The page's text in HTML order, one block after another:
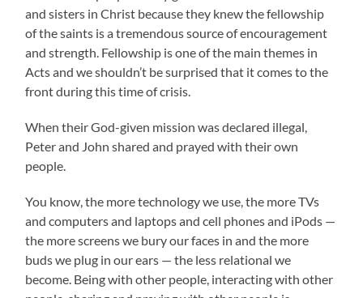
and sisters in Christ because they knew the fellowship
of the saints is a tremendous source of encouragement
and strength. Fellowship is one of the main themes in
Acts and we shouldn’t be surprised that it comes to the
front during this time of crisis.
When their God-given mission was declared illegal,
Peter and John shared and prayed with their own
people.
You know, the more technology we use, the more TVs
and computers and laptops and cell phones and iPods —
the more screens we bury our faces in and the more
buds we plug in our ears — the less relational we
become. Being with other people, interacting with other